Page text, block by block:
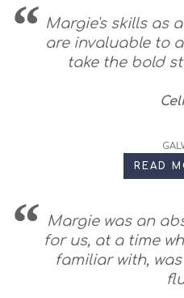
Margie's skills as
are invaluable to
take the bold
READ
Margie was an
for us, at a time
familiar with,